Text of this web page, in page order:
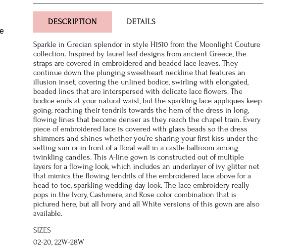
DESCRIPTION DETAILS
Sparkle in Grecian splendor in style H1510 from the Moonlight Couture
collection. Inspired by laurel leaf designs from ancient Greece, the
straps are covered in embroidered and beaded lace leaves. They
continue down the plunging sweetheart neckline that features an
illusion inset, covering the unlined bodice, swirling with elongated,
beaded lines that are interspersed with delicate lace flowers. The
bodice ends at your natural waist, but the sparkling lace appliques keep
going, reaching their tendrils towards the hem of the dress in long,
flowing lines that become denser as they reach the chapel train. Every
piece of embroidered lace is covered with glass beads so the dress
shimmers and shines whether you’re sharing your first kiss under the
setting sun or in front of a floral wall in a castle ballroom among
twinkling candles. This A-line gown is constructed out of multiple
layers for a flowing look, which includes an underlayer of ivy glitter net
that mimics the flowing tendrils of the embroidered lace above for a
head-to-toe, sparkling wedding day look. The lace embroidery really
pops in the Ivory, Cashmere, and Rose color combination that is
pictured here, but all Ivory and all White versions of this gown are also
available.
SIZES
02-20, 22W-28W